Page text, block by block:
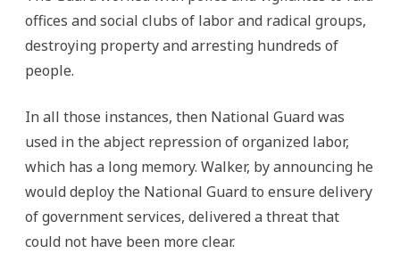
offices and social clubs of labor and radical groups,
destroying property and arresting hundreds of
people.
In all those instances, then National Guard was
used in the abject repression of organized labor,
which has a long memory. Walker, by announcing he
would deploy the National Guard to ensure delivery
of government services, delivered a threat that
could not have been more clear.